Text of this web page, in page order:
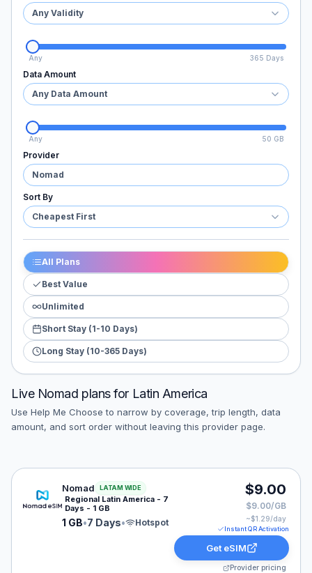
Any Validity
Any 365 Days
Data Amount
Any Data Amount
Any 50 GB
Provider
Nomad
Sort By
Cheapest First
All Plans
Best Value
Unlimited
Short Stay (1-10 Days)
Long Stay (10-365 Days)
Live Nomad plans for Latin America
Use Help Me Choose to narrow by coverage, trip length, data
amount, and sort order without leaving this provider page.
Nomad eSIM plan for LATAM: 1 GB for 7 Days, listed
Nomad LATAM WIDE
Regional Latin America - 7
Days - 1 GB
1 GB•7 Days• Hotspot
$9.00
$9.00/GB
~$1.29/day
Instant QR Activation
Get eSIM
Provider pricing